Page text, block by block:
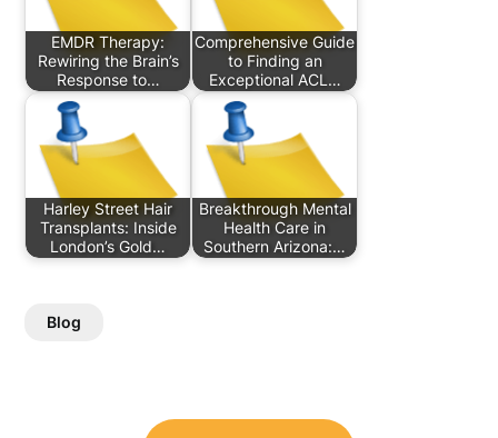
EMDR Therapy:
Rewiring the Brain’s
Response to…
Comprehensive Guide
to Finding an
Exceptional ACL…
Harley Street Hair
Transplants: Inside
London’s Gold…
Breakthrough Mental
Health Care in
Southern Arizona:…
Blog